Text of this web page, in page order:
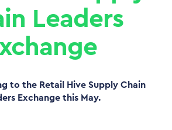
Leaders
to the Retail Hive Supply Chain
Exchange this May.